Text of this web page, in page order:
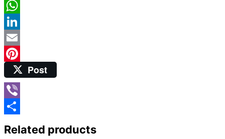
Twitter
WhatsApp
LinkedIn
Email
PinterestPost
Viber
Related products